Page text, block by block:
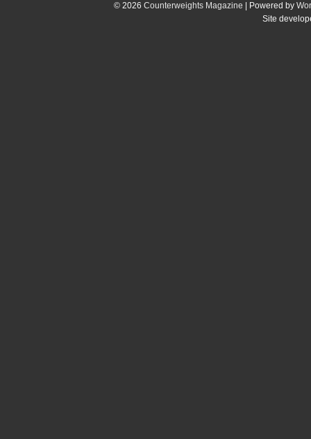
© 2026 Counterweights Magazine | Powered by
Site